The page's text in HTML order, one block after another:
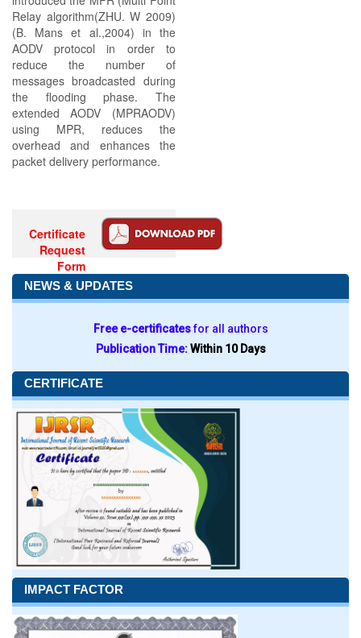
Relay algorithm(ZHU. W 2009)
(B. Mans et al.,2004) in the
AODV protocol in order to
reduce the number of
messages broadcasted during
the flooding phase. The
extended AODV (MPRAODV)
using MPR, reduces the
overhead and enhances the
packet delivery performance.
Certificate
Request
Form
NEWS & UPDATES
Free e-certificatesfor all authors
Publication Time:Within 10 Days
CERTIFICATE
IMPACT FACTOR